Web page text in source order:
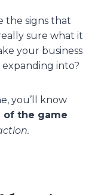
the signs that
sure what it
your business
into?
you’ll know
of the game